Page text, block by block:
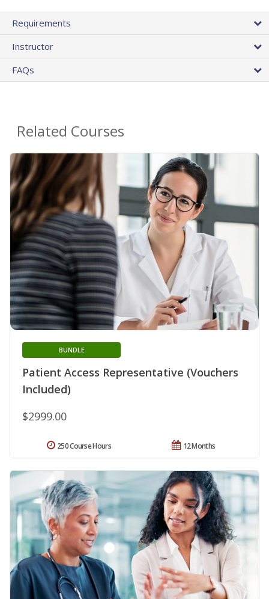
Requirements
Instructor
FAQs
Related Courses
Patient Access Representative (Vouchers
Included)
BUNDLE
$2999.00
12 Months
250 Course Hours